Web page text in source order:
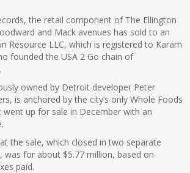
the retail component of The Ellington
and Mack avenues has sold to an
Resource LLC, which is registered to Karam
founded the USA 2 Go chain of
owned by Detroit developer Peter
is anchored by the city’s only Whole Foods
went up for sale in December with an
the sale, which closed in two separate
was for about $5.77 million, based on
paid.